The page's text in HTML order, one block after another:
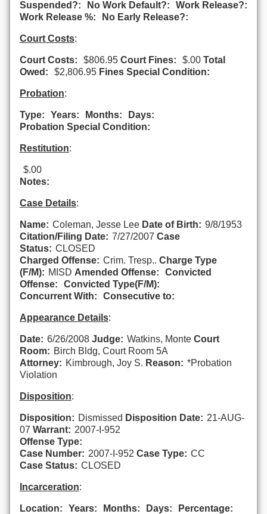
Suspended?:
No Work Default?:
Work Release?:
Work Release %:
No Early Release?:
Court Costs:
Court Costs: $806.95 Court Fines: $.00 Total
Owed:
$2,806.95 Fines Special Condition:
Probation:
Type: Years: Months:
Days:
Probation Special Condition:
Restitution:
$.00
Notes:
Case Details:
Name: Coleman, Jesse Lee Date of Birth: 9/8/1953
Citation/Filing Date: 7/27/2007 Case
Status: CLOSED
Charged Offense: Crim. Tresp.. Charge Type
(F/M): MISD Amended Offense:
Convicted
Offense:
Convicted Type(F/M):
Concurrent With:
Consecutive to:
Appearance Details:
Date: 6/26/2008 Judge: Watkins, Monte Court
Room: Birch Bldg, Court Room 5A
Attorney: Kimbrough, Joy S. Reason: *Probation
Violation
Disposition:
Disposition: Dismissed Disposition Date: 21-AUG-
07 Warrant: 2007-I-952
Offense Type:
Case Number: 2007-I-952 Case Type: CC
Case Status: CLOSED
Incarceration:
Location: Years: Months: Days:
Percentage: